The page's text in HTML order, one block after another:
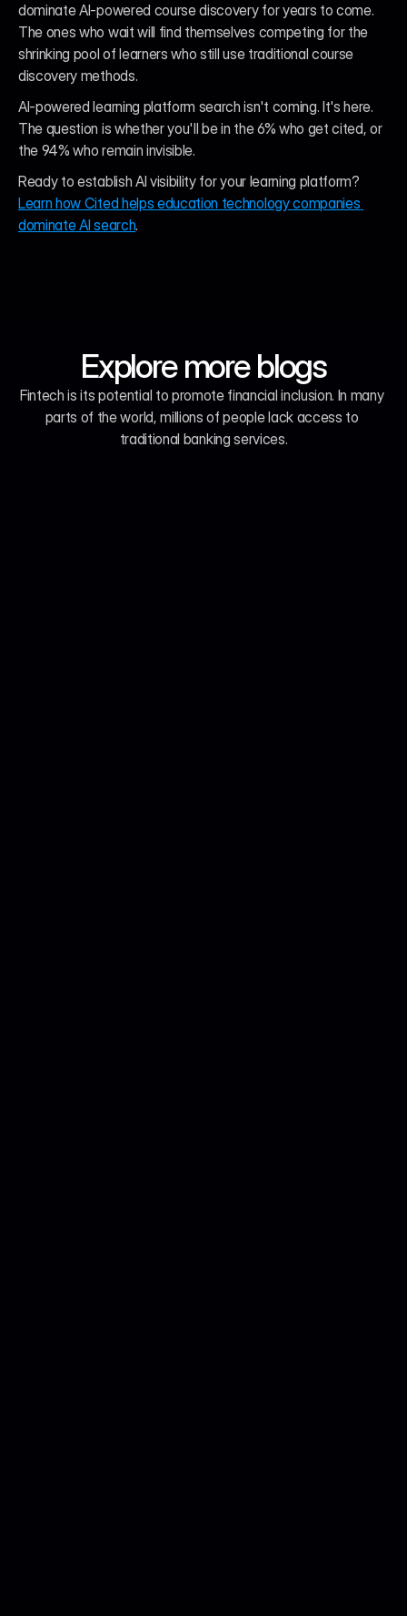
dominate AI-powered course discovery for years to come.
The ones who wait will find themselves competing for the
shrinking pool of learners who still use traditional course
discovery methods.
AI-powered learning platform search isn't coming. It's here.
The question is whether you'll be in the 6% who get cited, or
the 94% who remain invisible.
Learn how Cited helps education technology companies
dominate AI search.
Explore more blogs
Fintech is its potential to promote financial inclusion. In many
parts of the world, millions of people lack access to
traditional banking services.